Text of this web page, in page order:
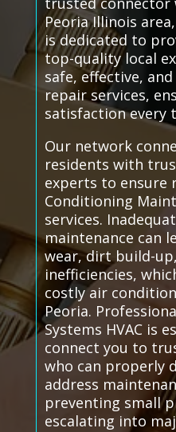
Peoria Illinois
is dedicated to
top-quality local
safe, effective,
repair services,
satisfaction every
Our network
residents with
experts to ensure
Conditioning
services.
maintenance can
wear, dirt build-
inefficiencies,
costly air
Peoria.
Systems HVAC is
connect you to
who can properly
address
preventing small
escalating into